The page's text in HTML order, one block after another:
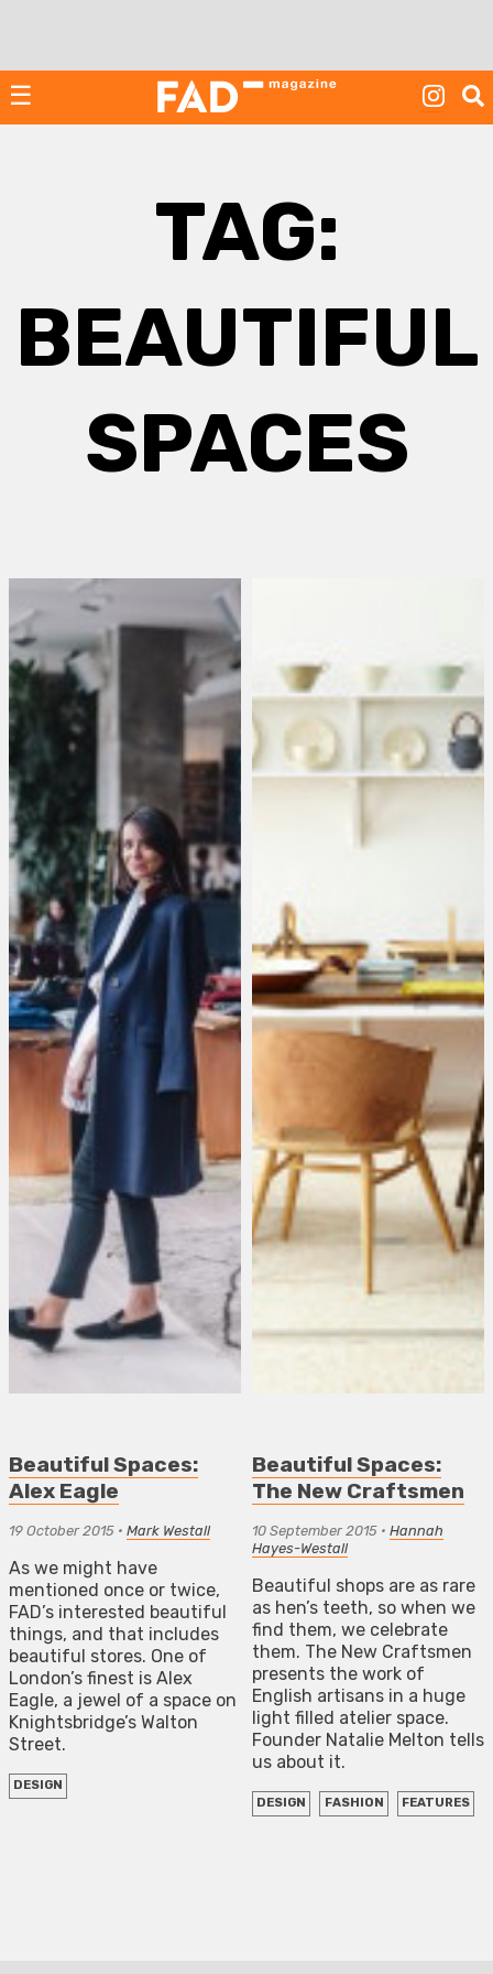
☰
TAG:
BEAUTIFUL
SPACES
Beautiful Spaces:
Alex Eagle
19 October 2015 • Mark Westall
As we might have
mentioned once or twice,
FAD’s interested beautiful
things, and that includes
beautiful stores. One of
London’s finest is Alex
Eagle, a jewel of a space on
Knightsbridge’s Walton
Street.
DESIGN
Beautiful Spaces:
The New Craftsmen
10 September 2015 • Hannah
Hayes-Westall
Beautiful shops are as rare
as hen’s teeth, so when we
find them, we celebrate
them. The New Craftsmen
presents the work of
English artisans in a huge
light filled atelier space.
Founder Natalie Melton tells
us about it.
DESIGN FASHION FEATURES